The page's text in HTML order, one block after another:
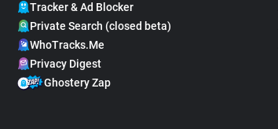
Tracker & Ad Blocker
Private Search (closed beta)
WhoTracks.Me
Privacy Digest
Ghostery Zap